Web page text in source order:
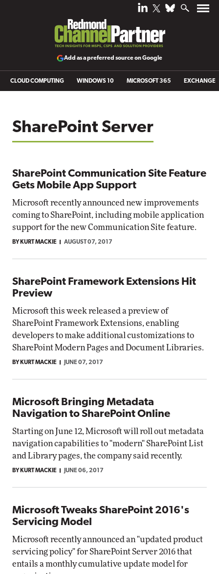
Add as a preferred source on Google
CLOUD COMPUTING WINDOWS 10 MICROSOFT 365 EXCHANGE
SharePoint Server
SharePoint Communication Site Feature
Gets Mobile App Support
Microsoft recently announced new improvements
coming to SharePoint, including mobile application
support for the new Communication Site feature.
BY KURT MACKIE AUGUST 07, 2017
SharePoint Framework Extensions Hit
Preview
Microsoft this week released a preview of
SharePoint Framework Extensions, enabling
developers to make additional customizations to
SharePoint Modern Pages and Document Libraries.
BY KURT MACKIE JUNE 07, 2017
Microsoft Bringing Metadata
Navigation to SharePoint Online
Starting on June 12, Microsoft will roll out metadata
navigation capabilities to "modern" SharePoint List
and Library pages, the company said recently.
BY KURT MACKIE JUNE 06, 2017
Microsoft Tweaks SharePoint 2016's
Servicing Model
Microsoft recently announced an "updated product
servicing policy" for SharePoint Server 2016 that
entails a monthly cumulative update model for